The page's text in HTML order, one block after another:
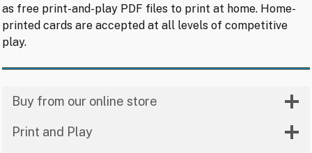
as free print-and-play PDF files to print at home. Home-
printed cards are accepted at all levels of competitive
play.
Buy from our online store
Print and Play